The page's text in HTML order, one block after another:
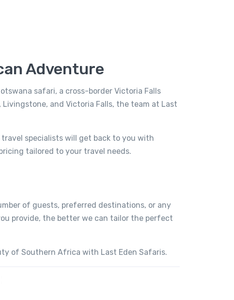
Adventure
safari, a cross-border Victoria Falls
and Victoria Falls, the team at Last
specialists will get back to you with
tailored to your travel needs.
of guests, preferred destinations, or any
provide, the better we can tailor the perfect
of Southern Africa with Last Eden Safaris.